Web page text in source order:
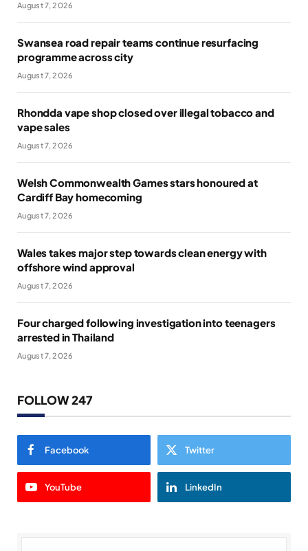
August 7, 2026
Swansea road repair teams continue resurfacing
programme across city
August 7, 2026
Rhondda vape shop closed over illegal tobacco and
vape sales
August 7, 2026
Welsh Commonwealth Games stars honoured at
Cardiff Bay homecoming
August 7, 2026
Wales takes major step towards clean energy with
offshore wind approval
August 7, 2026
Four charged following investigation into teenagers
arrested in Thailand
August 7, 2026
FOLLOW 247
Facebook Twitter
YouTube LinkedIn